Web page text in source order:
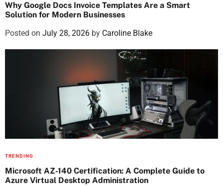
Why Google Docs Invoice Templates Are a Smart
Solution for Modern Businesses
Posted on July 28, 2026 by Caroline Blake
TRENDING
Microsoft AZ-140 Certification: A Complete Guide to
Azure Virtual Desktop Administration